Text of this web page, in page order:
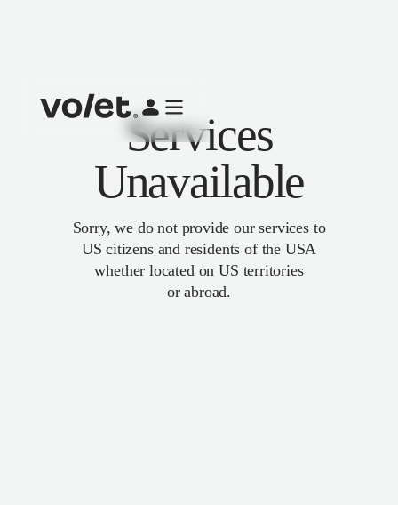
Services
Unavailable
Sorry, we do not provide our services to
US citizens and residents of the USA
whether located on US territories
or abroad.